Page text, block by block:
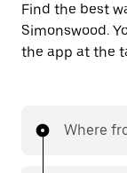
Find the best
Simonswood.
the app at the
Where